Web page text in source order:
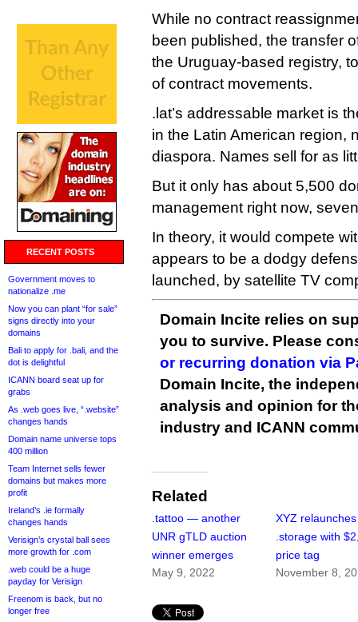
RECENT POSTS
Government moves to
nationalize .me
Now you can plant “for sale”
signs directly into your
domains
Bali to apply for .bali, and the
dot is delightful
ICANN board seat up for
grabs
As .web goes live, “.website”
changes hands
Domain name universe tops
400 million
Team Internet sells fewer
domains but makes more
profit
Ireland’s .ie formally
changes hands
Verisign’s crystal ball sees
more growth for .com
.web could be a huge
payday for Verisign
Freenom is back, but no
longer free
While no contract
been published, the transfer
the Uruguay-based registry,
of contract movements.
.lat’s addressable market is
in the Latin American region,
diaspora. Names sell for as
But it only has about 5,500
management right now,
In theory, it would compete
appears to be a dodgy
launched, by satellite TV
Domain Incite relies on
you to survive. Please
or recurring donation via
Domain Incite, the
analysis and opinion for
industry and ICANN
Related
.tattoo — another
UNR gTLD auction
winner emerges
May 9, 2022
XYZ relaunches
.storage with
price tag
November 8,